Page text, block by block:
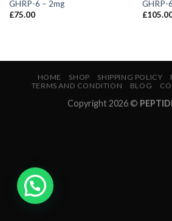
GHRP-6 – 2mg
£75.00
GHRP-
£
HOME SHOP SHIPPING POLICY
TERMS AND CONDITION
BLOG
Copyright 2026 ©